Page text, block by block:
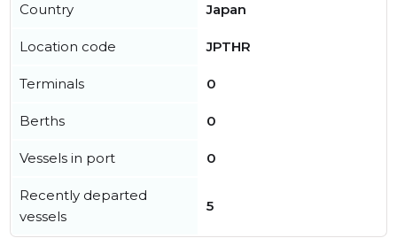
Country Japan
Location code JPTHR
Terminals 0
Berths 0
Vessels in port 0
Recently departed
vessels
5